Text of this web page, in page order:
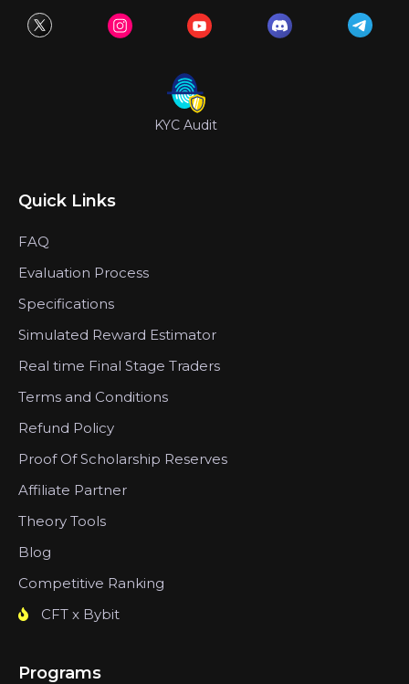
KYC Audit
Quick Links
FAQ
Evaluation Process
Specifications
Simulated Reward Estimator
Real time Final Stage Traders
Terms and Conditions
Refund Policy
Proof Of Scholarship Reserves
Affiliate Partner
Theory Tools
Blog
Competitive Ranking
CFT x Bybit
Programs